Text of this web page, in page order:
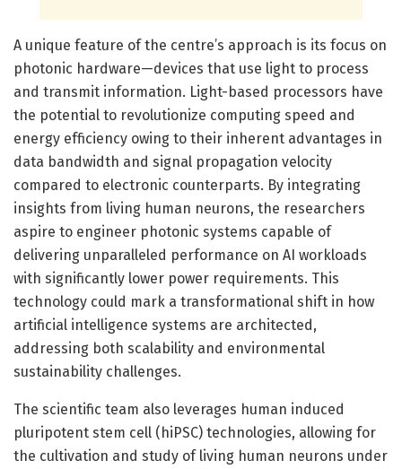
A unique feature of the centre’s approach is its focus on
photonic hardware—devices that use light to process
and transmit information. Light-based processors have
the potential to revolutionize computing speed and
energy efficiency owing to their inherent advantages in
data bandwidth and signal propagation velocity
compared to electronic counterparts. By integrating
insights from living human neurons, the researchers
aspire to engineer photonic systems capable of
delivering unparalleled performance on AI workloads
with significantly lower power requirements. This
technology could mark a transformational shift in how
artificial intelligence systems are architected,
addressing both scalability and environmental
sustainability challenges.
The scientific team also leverages human induced
pluripotent stem cell (hiPSC) technologies, allowing for
the cultivation and study of living human neurons under